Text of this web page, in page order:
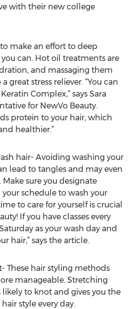
with their new college
make an effort to deep
can. Hot oil treatments are
and massaging them
great stress reliever. “You can
Complex,” says Sara
for NewVo Beauty.
protein to your hair, which
healthier.”
hair- Avoiding washing your
lead to tangles and may even
Make sure you designate
schedule to wash your
to care for yourself is crucial
If you have classes every
as your wash day and
hair,” says the article.
These hair styling methods
manageable. Stretching
likely to knot and gives you the
style every day.